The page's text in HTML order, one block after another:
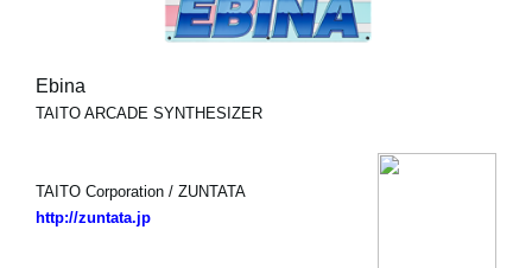
Ebina
TAITO ARCADE SYNTHESIZER
TAITO Corporation / ZUNTATA
http://zuntata.jp